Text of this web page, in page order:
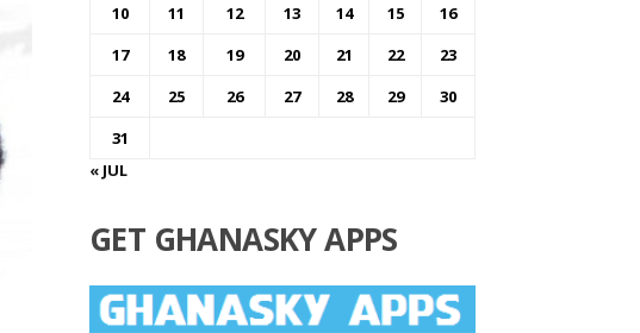
10
11 12 13 14 15
16
17
18 19 20 21 22
23
24
25 26 27 28 29
30
31
« JUL
GET GHANASKY APPS